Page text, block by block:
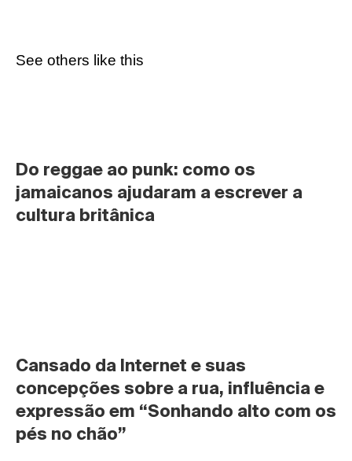
See others like this
Do reggae ao punk: como os
jamaicanos ajudaram a escrever a
cultura britânica
Cansado da Internet e suas
concepções sobre a rua, influência e
expressão em “Sonhando alto com os
pés no chão”